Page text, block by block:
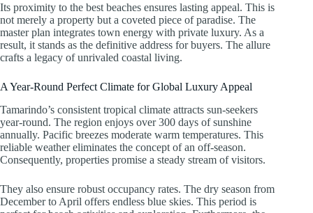
Its proximity to the best beaches ensures lasting appeal. This is
not merely a property but a coveted piece of paradise. The
master plan integrates town energy with private luxury. As a
result, it stands as the definitive address for buyers. The allure
crafts a legacy of unrivaled coastal living.
A Year-Round Perfect Climate for Global Luxury Appeal
Tamarindo’s consistent tropical climate attracts sun-seekers
year-round. The region enjoys over 300 days of sunshine
annually. Pacific breezes moderate warm temperatures. This
reliable weather eliminates the concept of an off-season.
Consequently, properties promise a steady stream of visitors.
They also ensure robust occupancy rates. The dry season from
December to April offers endless blue skies. This period is